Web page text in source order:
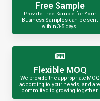
Free Sample
Provide Free Sample for Your
Business.Samples can be sent
within 3-5 days.
Flexible MOQ
We provide the appropriate MOQ
according to your needs, and are
committed to growing together.